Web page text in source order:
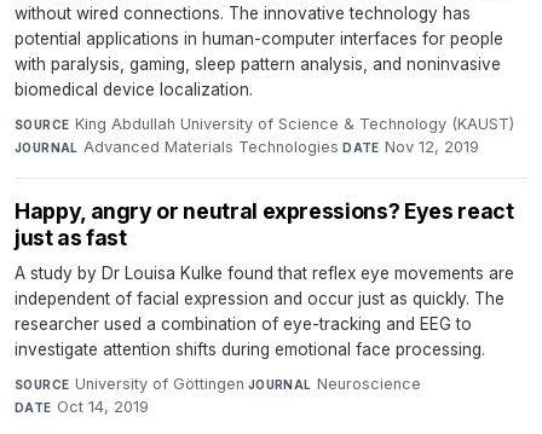
without wired connections. The innovative technology has
potential applications in human-computer interfaces for people
with paralysis, gaming, sleep pattern analysis, and noninvasive
biomedical device localization.
SOURCE King Abdullah University of Science & Technology (KAUST)·
JOURNAL Advanced Materials Technologies·DATE Nov 12, 2019
Happy, angry or neutral expressions? Eyes react
just as fast
A study by Dr Louisa Kulke found that reflex eye movements are
independent of facial expression and occur just as quickly. The
researcher used a combination of eye-tracking and EEG to
investigate attention shifts during emotional face processing.
SOURCE University of Göttingen·JOURNAL Neuroscience·
DATE Oct 14, 2019